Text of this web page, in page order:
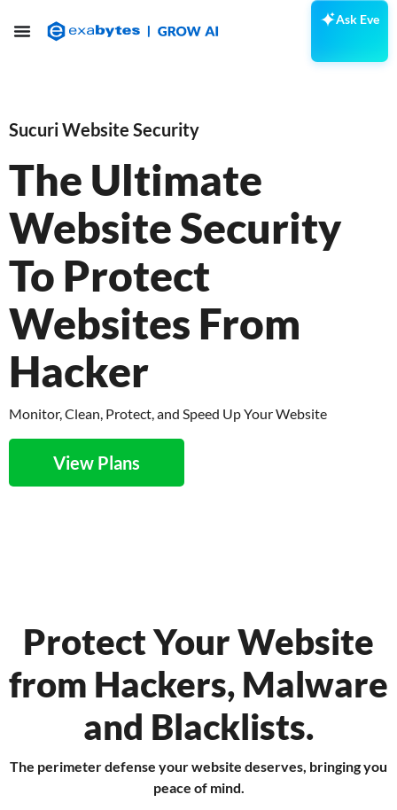
Ask Eve
Sucuri Website Security
The Ultimate
Website Security
To Protect
Websites From
Hacker
Monitor, Clean, Protect, and Speed Up Your Website
View Plans
Protect Your Website
from Hackers, Malware
and Blacklists.
The perimeter defense your website deserves, bringing you
peace of mind.